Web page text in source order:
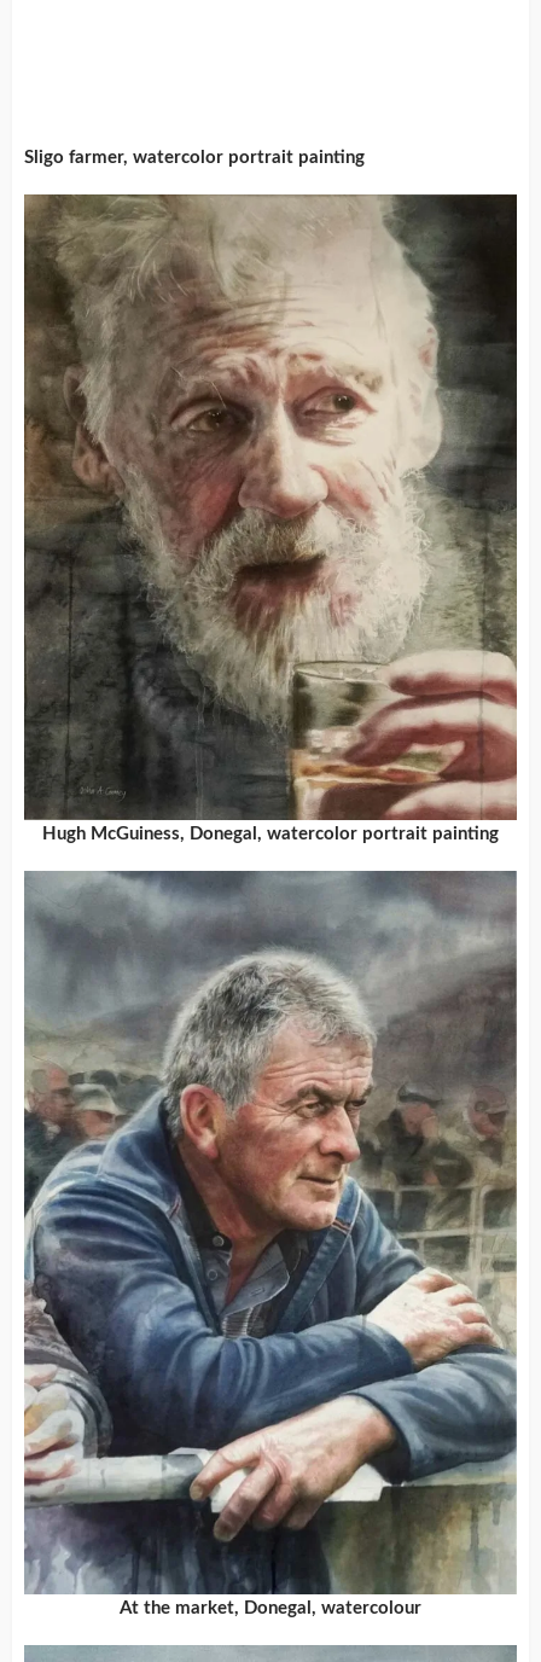
Sligo farmer, watercolor portrait painting
Hugh McGuiness, Donegal, watercolor portrait painting
At the market, Donegal, watercolour